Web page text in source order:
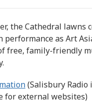
the Cathedral lawns
performance as Art
free, family-friendly
(Salisbury Radio
for external websites)